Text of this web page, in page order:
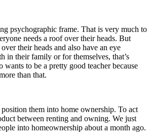
psychographic frame. That is very much to
needs a roof over their heads. But
their heads and also have an eye
in their family or for themselves, that’s
wants to be a pretty good teacher because
than that.
them into home ownership. To act
between renting and owning. We just
into homeownership about a month ago.